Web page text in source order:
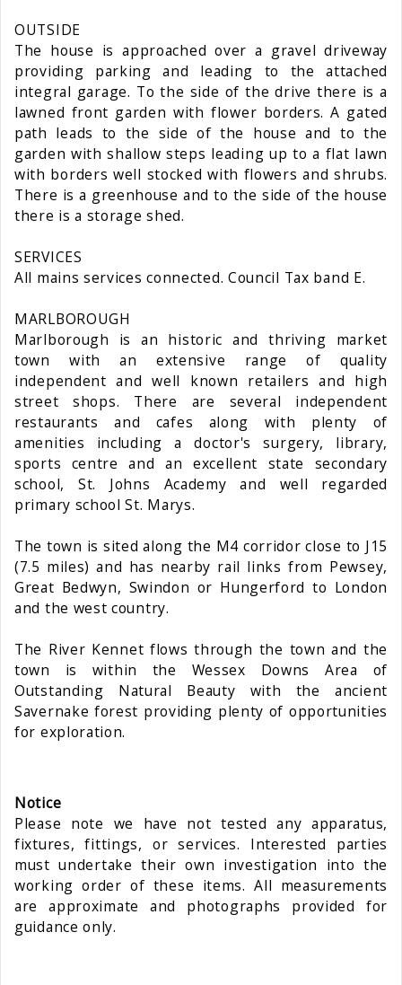
OUTSIDE
The house is approached over a gravel driveway
providing parking and leading to the attached
integral garage. To the side of the drive there is a
lawned front garden with flower borders. A gated
path leads to the side of the house and to the
garden with shallow steps leading up to a flat lawn
with borders well stocked with flowers and shrubs.
There is a greenhouse and to the side of the house
there is a storage shed.
SERVICES
All mains services connected. Council Tax band E.
MARLBOROUGH
Marlborough is an historic and thriving market
town with an extensive range of quality
independent and well known retailers and high
street shops. There are several independent
restaurants and cafes along with plenty of
amenities including a doctor's surgery, library,
sports centre and an excellent state secondary
school, St. Johns Academy and well regarded
primary school St. Marys.
The town is sited along the M4 corridor close to J15
(7.5 miles) and has nearby rail links from Pewsey,
Great Bedwyn, Swindon or Hungerford to London
and the west country.
The River Kennet flows through the town and the
town is within the Wessex Downs Area of
Outstanding Natural Beauty with the ancient
Savernake forest providing plenty of opportunities
for exploration.
Notice
Please note we have not tested any apparatus,
fixtures, fittings, or services. Interested parties
must undertake their own investigation into the
working order of these items. All measurements
are approximate and photographs provided for
guidance only.